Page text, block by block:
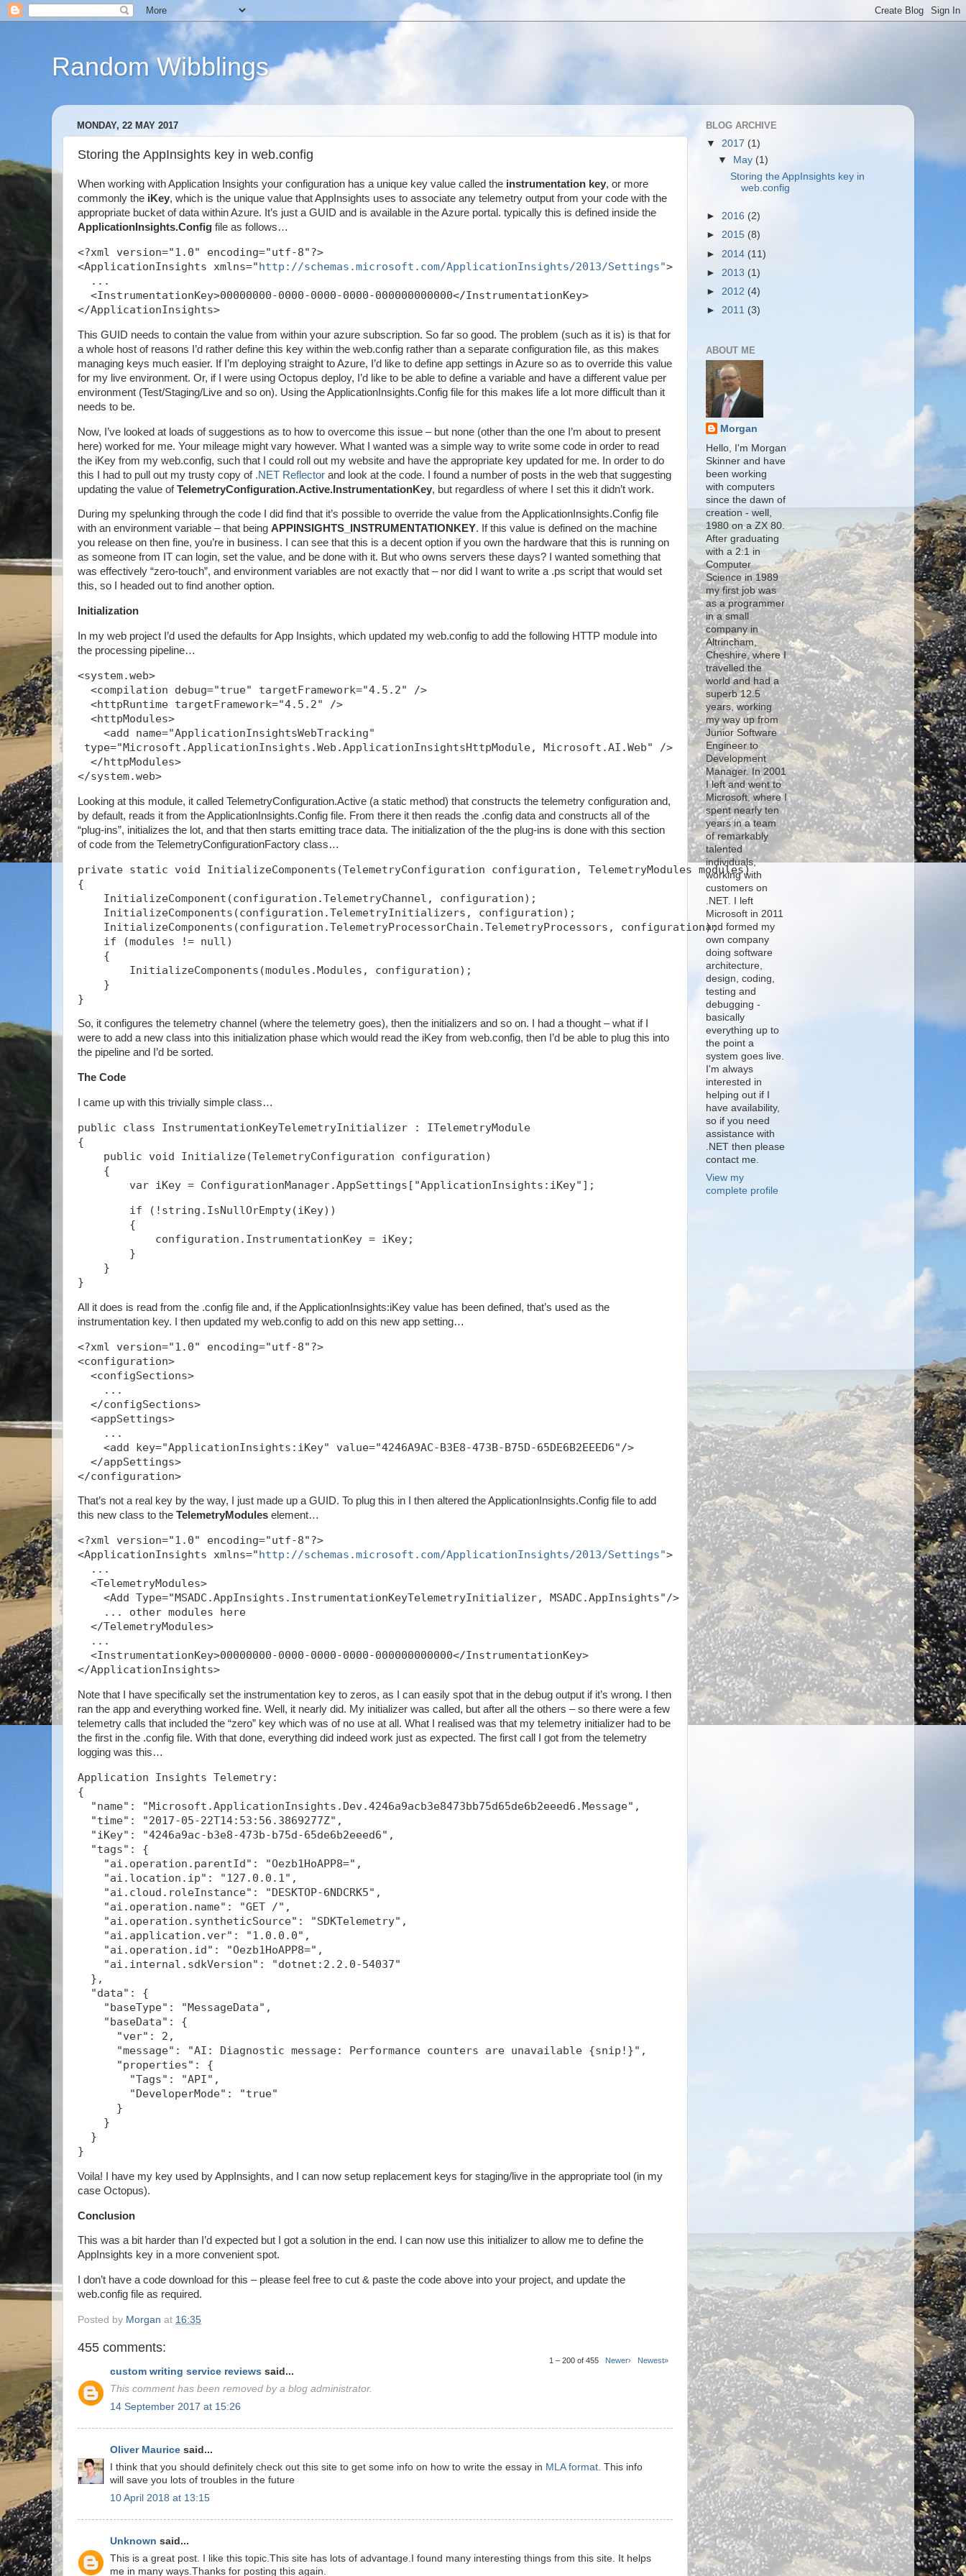
Random Wibblings
MONDAY, 22 MAY 2017
Storing the AppInsights key in web.config
When working with Application Insights your configuration has a unique key value called the instrumentation key, or more
commonly the iKey, which is the unique value that AppInsights uses to associate any telemetry output from your code with the
appropriate bucket of data within Azure. It’s just a GUID and is available in the Azure portal. typically this is defined inside the
ApplicationInsights.Config file as follows…
<?xml version="1.0" encoding="utf-8"?>
<ApplicationInsights xmlns="http://schemas.microsoft.com/ApplicationInsights/2013/Settings">
...
<InstrumentationKey>00000000-0000-0000-0000-000000000000</InstrumentationKey>
</ApplicationInsights>
This GUID needs to contain the value from within your azure subscription. So far so good. The problem (such as it is) is that for
a whole host of reasons I’d rather define this key within the web.config rather than a separate configuration file, as this makes
managing keys much easier. If I’m deploying straight to Azure, I’d like to define app settings in Azure so as to override this value
for my live environment. Or, if I were using Octopus deploy, I’d like to be able to define a variable and have a different value per
environment (Test/Staging/Live and so on). Using the ApplicationInsights.Config file for this makes life a lot more difficult than it
needs to be.
Now, I’ve looked at loads of suggestions as to how to overcome this issue – but none (other than the one I’m about to present
here) worked for me. Your mileage might vary however. What I wanted was a simple way to write some code in order to read
the iKey from my web.config, such that I could roll out my website and have the appropriate key updated for me. In order to do
this I had to pull out my trusty copy of .NET Reflector and look at the code. I found a number of posts in the web that suggesting
updating the value ofTelemetryConfiguration.Active.InstrumentationKey, but regardless of where I set this it didn’t work.
During my spelunking through the code I did find that it’s possible to override the value from the ApplicationInsights.Config file
with an environment variable – that being APPINSIGHTS_INSTRUMENTATIONKEY. If this value is defined on the machine
you release on then fine, you’re in business. I can see that this is a decent option if you own the hardware that this is running on
as someone from IT can login, set the value, and be done with it. But who owns servers these days? I wanted something that
was effectively “zero-touch”, and environment variables are not exactly that – nor did I want to write a .ps script that would set
this, so I headed out to find another option.
Initialization
In my web project I’d used the defaults for App Insights, which updated my web.config to add the following HTTP module into
the processing pipeline…
<system.web>
<compilation debug="true" targetFramework="4.5.2" />
<httpRuntime targetFramework="4.5.2" />
<httpModules>
<add name="ApplicationInsightsWebTracking"
type="Microsoft.ApplicationInsights.Web.ApplicationInsightsHttpModule, Microsoft.AI.Web" />
</httpModules>
</system.web>
Looking at this module, it called TelemetryConfiguration.Active (a static method) that constructs the telemetry configuration and,
by default, reads it from the ApplicationInsights.Config file. From there it then reads the .config data and constructs all of the
“plug-ins”, initializes the lot, and that then starts emitting trace data. The initialization of the the plug-ins is done with this section
of code from the TelemetryConfigurationFactory class…
private static void InitializeComponents(TelemetryConfiguration configuration, TelemetryModules modules)
{
InitializeComponent(configuration.TelemetryChannel, configuration);
InitializeComponents(configuration.TelemetryInitializers, configuration);
InitializeComponents(configuration.TelemetryProcessorChain.TelemetryProcessors, configuration);
if (modules != null)
{
InitializeComponents(modules.Modules, configuration);
}
}
So, it configures the telemetry channel (where the telemetry goes), then the initializers and so on. I had a thought – what if I
were to add a new class into this initialization phase which would read the iKey from web.config, then I’d be able to plug this into
the pipeline and I’d be sorted.
The Code
I came up with this trivially simple class…
public class InstrumentationKeyTelemetryInitializer : ITelemetryModule
{
public void Initialize(TelemetryConfiguration configuration)
{
if (!string.IsNullOrEmpty(iKey))
{
configuration.InstrumentationKey = iKey;
}
}
}
All it does is read from the .config file and, if the ApplicationInsights:iKey value has been defined, that’s used as the
instrumentation key. I then updated my web.config to add on this new app setting…
<?xml version="1.0" encoding="utf-8"?>
<configuration>
<configSections>
...
</configSections>
<appSettings>
...
<add key="ApplicationInsights:iKey" value="4246A9AC-B3E8-473B-B75D-65DE6B2EEED6"/>
</appSettings>
</configuration>
That’s not a real key by the way, I just made up a GUID. To plug this in I then altered the ApplicationInsights.Config file to add
this new class to the TelemetryModules element…
<?xml version="1.0" encoding="utf-8"?>
<ApplicationInsights xmlns="http://schemas.microsoft.com/ApplicationInsights/2013/Settings">
...
<TelemetryModules>
<Add Type="MSADC.AppInsights.InstrumentationKeyTelemetryInitializer, MSADC.AppInsights"/>
... other modules here
</TelemetryModules>
...
<InstrumentationKey>00000000-0000-0000-0000-000000000000</InstrumentationKey>
</ApplicationInsights>
Note that I have specifically set the instrumentation key to zeros, as I can easily spot that in the debug output if it’s wrong. I then
ran the app and everything worked fine. Well, it nearly did. My initializer was called, but after all the others – so there were a few
telemetry calls that included the “zero” key which was of no use at all. What I realised was that my telemetry initializer had to be
the first in the .config file. With that done, everything did indeed work just as expected. The first call I got from the telemetry
logging was this…
Application Insights Telemetry:
{
"name": "Microsoft.ApplicationInsights.Dev.4246a9acb3e8473bb75d65de6b2eeed6.Message",
"time": "2017-05-22T14:53:56.3869277Z",
"iKey": "4246a9ac-b3e8-473b-b75d-65de6b2eeed6",
"tags": {
"ai.operation.parentId": "Oezb1HoAPP8=",
"ai.location.ip": "127.0.0.1",
"ai.cloud.roleInstance": "DESKTOP-6NDCRK5",
"ai.operation.name": "GET /",
"ai.operation.syntheticSource": "SDKTelemetry",
"ai.application.ver": "1.0.0.0",
"ai.operation.id": "Oezb1HoAPP8=",
"ai.internal.sdkVersion": "dotnet:2.2.0-54037"
},
"data": {
"baseType": "MessageData",
"baseData": {
"ver": 2,
"message": "AI: Diagnostic message: Performance counters are unavailable {snip!}",
"properties": {
"Tags": "API",
"DeveloperMode": "true"
}
}
}
}
Voila! I have my key used by AppInsights, and I can now setup replacement keys for staging/live in the appropriate tool (in my
case Octopus).
Conclusion
This was a bit harder than I’d expected but I got a solution in the end. I can now use this initializer to allow me to define the
AppInsights key in a more convenient spot.
I don’t have a code download for this – please feel free to cut & paste the code above into your project, and update the
web.config file as required.
Posted by Morgan at 16:35
455 comments:
1 – 200 of 455 Newer› Newest»
custom writing service reviews said...
This comment has been removed by a blog administrator.
14 September 2017 at 15:26
Oliver Maurice said...
I think that you should definitely check out this site to get some info on how to write the essay in MLA format. This info
will save you lots of troubles in the future
10 April 2018 at 13:15
Unknown said...
This is a great post. I like this topic.This site has lots of advantage.I found many interesting things from this site. It helps
me in many ways.Thanks for posting this again.
BLOG ARCHIVE
▼ 2017 (1)
▼
May (1)
Storing the AppInsights key in
web.config
► 2016 (2)
► 2015 (8)
► 2014 (11)
► 2013 (1)
► 2012 (4)
► 2011 (3)
ABOUT ME
Morgan
Hello, I'm Morgan
Skinner and have
been working
with computers
since the dawn of
creation - well,
1980 on a ZX 80.
After graduating
with a 2:1 in
Computer
Science in 1989
my first job was
as a programmer
in a small
company in
Altrincham,
Cheshire, where I
travelled the
world and had a
superb 12.5
years, working
my way up from
Junior Software
Engineer to
Development
Manager. In 2001
I left and went to
Microsoft, where I
spent nearly ten
years in a team
of remarkably
talented
individuals,
working with
customers on
.NET. I left
Microsoft in 2011
and formed my
own company
doing software
architecture,
design, coding,
testing and
debugging -
basically
everything up to
the point a
system goes live.
I'm always
interested in
helping out if I
have availability,
so if you need
assistance with
.NET then please
contact me.
View my
complete profile